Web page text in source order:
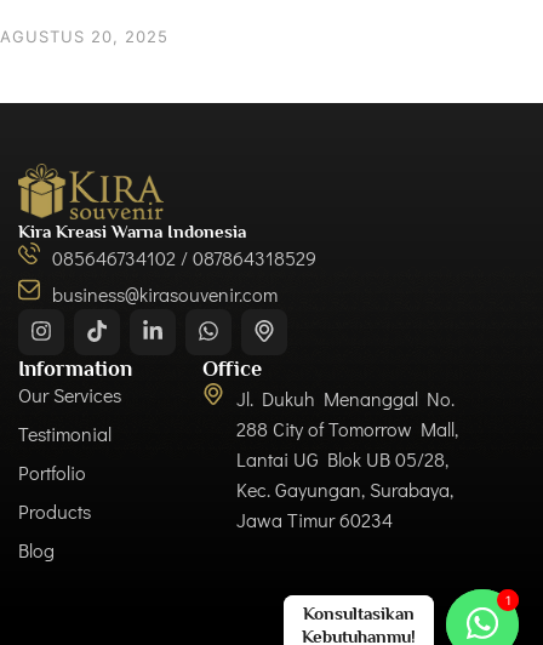
AGUSTUS 20, 2025
Kira Kreasi Warna Indonesia
085646734102 / 087864318529
business@kirasouvenir.com
Information
Our Services
Testimonial
Portfolio
Products
Blog
Office
Jl. Dukuh Menanggal No.
288 City of Tomorrow Mall,
Lantai UG Blok UB 05/28,
Kec. Gayungan, Surabaya,
Jawa Timur 60234